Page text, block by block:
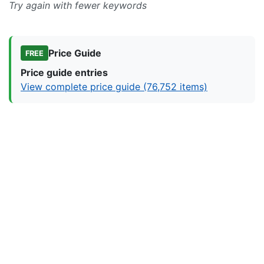
Try again with fewer keywords
FREE
Price Guide
Price guide entries
View complete price guide (76,752 items)